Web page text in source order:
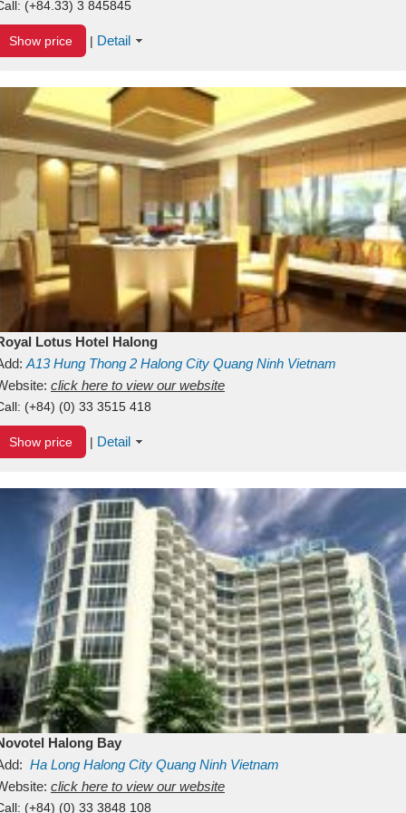
(+84.33) 3 845845
Show price | Detail
Lotus Hotel Halong
A13Hung Thong 2 Halong City Quang Ninh Vietnam
click here to view our website
(+84) (0) 33 3515 418
Show price | Detail
Halong Bay
Ha Long Halong City Quang Ninh Vietnam
click here to view our website
(+84) (0) 33 3848 108